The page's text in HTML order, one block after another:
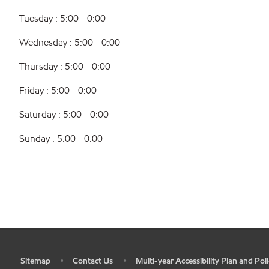
Tuesday : 5:00 - 0:00
Wednesday : 5:00 - 0:00
Thursday : 5:00 - 0:00
Friday : 5:00 - 0:00
Saturday : 5:00 - 0:00
Sunday : 5:00 - 0:00
Sitemap • Contact Us • Multi-year Accessibility Plan and